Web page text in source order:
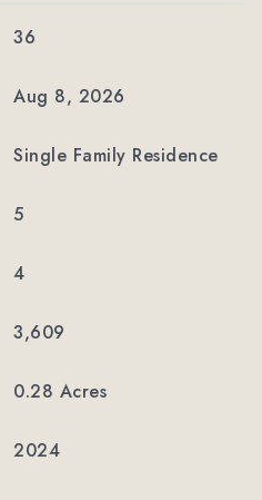
36
Aug 8, 2026
Single Family Residence
5
4
3,609
0.28 Acres
2024